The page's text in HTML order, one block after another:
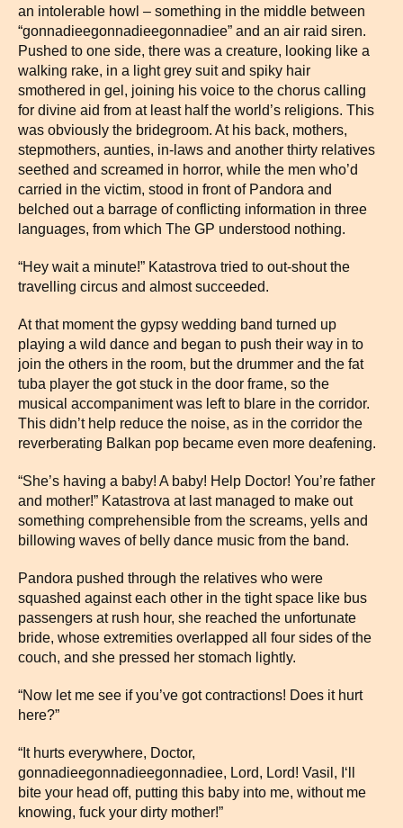
an intolerable howl – something in the middle between
“gonnadieegonnadieegonnadiee” and an air raid siren.
Pushed to one side, there was a creature, looking like a
walking rake, in a light grey suit and spiky hair
smothered in gel, joining his voice to the chorus calling
for divine aid from at least half the world’s religions. This
was obviously the bridegroom. At his back, mothers,
stepmothers, aunties, in-laws and another thirty relatives
seethed and screamed in horror, while the men who’d
carried in the victim, stood in front of Pandora and
belched out a barrage of conflicting information in three
languages, from which The GP understood nothing.
“Hey wait a minute!” Katastrova tried to out-shout the
travelling circus and almost succeeded.
At that moment the gypsy wedding band turned up
playing a wild dance and began to push their way in to
join the others in the room, but the drummer and the fat
tuba player the got stuck in the door frame, so the
musical accompaniment was left to blare in the corridor.
This didn’t help reduce the noise, as in the corridor the
reverberating Balkan pop became even more deafening.
“She’s having a baby! A baby! Help Doctor! You’re father
and mother!” Katastrova at last managed to make out
something comprehensible from the screams, yells and
billowing waves of belly dance music from the band.
Pandora pushed through the relatives who were
squashed against each other in the tight space like bus
passengers at rush hour, she reached the unfortunate
bride, whose extremities overlapped all four sides of the
couch, and she pressed her stomach lightly.
“Now let me see if you’ve got contractions! Does it hurt
here?”
“It hurts everywhere, Doctor,
gonnadieegonnadieegonnadiee, Lord, Lord! Vasil, I‘ll
bite your head off, putting this baby into me, without me
knowing, fuck your dirty mother!”